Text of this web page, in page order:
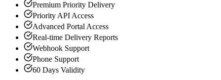
Premium Priority Delivery
Priority API Access
Advanced Portal Access
Real-time Delivery Reports
Webhook Support
Phone Support
60 Days Validity